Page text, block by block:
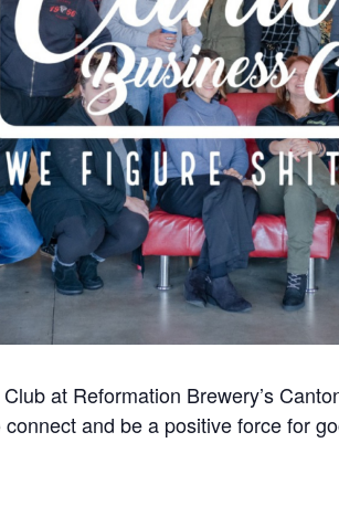
at Reformation Brewery’s
and be a positive force for